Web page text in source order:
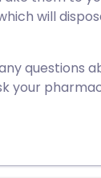
will
questions
your